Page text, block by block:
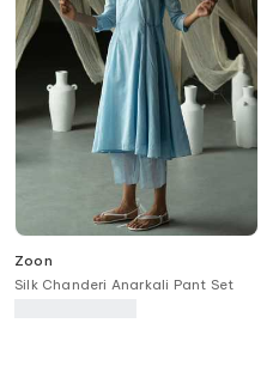
Zoon
Silk Chanderi Anarkali Pant Set